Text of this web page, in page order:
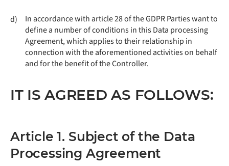
d)
In accordance with article 28 of the GDPR Parties want to
define a number of conditions in this Data processing
Agreement, which applies to their relationship in
connection with the aforementioned activities on behalf
and for the benefit of the Controller.
IT IS AGREED AS FOLLOWS:
Article 1. Subject of the Data
Processing Agreement